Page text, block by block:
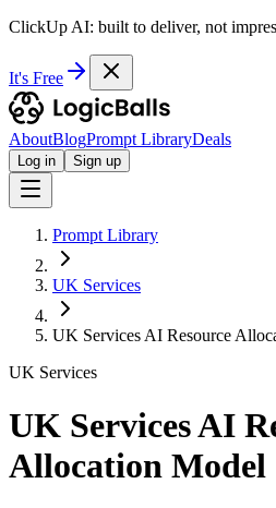
ClickUp AI: built to deliver, not
It's Free
AboutBlogPrompt LibraryDeals
Log in Sign up
Prompt Library
UK Services
UK Services AI Resource
UK Services
UK Services AI
Allocation Model